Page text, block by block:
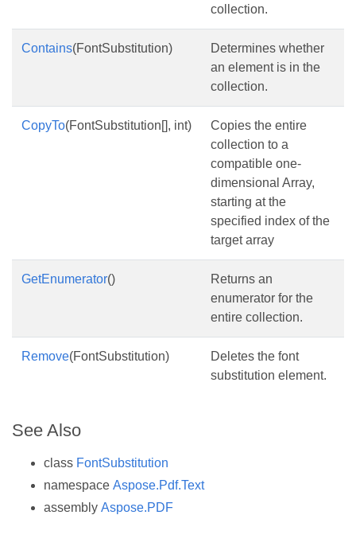
collection.
Contains(FontSubstitution)
Determines whether
an element is in the
collection.
CopyTo(FontSubstitution[], int)
Copies the entire
collection to a
compatible one-
dimensional Array,
starting at the
specified index of the
target array
GetEnumerator()
Returns an
enumerator for the
entire collection.
Remove(FontSubstitution)
Deletes the font
substitution element.
See Also
class FontSubstitution
namespace Aspose.Pdf.Text
assembly Aspose.PDF